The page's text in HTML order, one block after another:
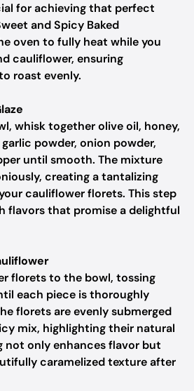
for achieving that perfect
and Spicy Baked
oven to fully heat while you
cauliflower, ensuring
roast evenly.
whisk together olive oil, honey,
powder, onion powder,
until smooth. The mixture
creating a tantalizing
cauliflower florets. This step
flavors that promise a delightful
florets to the bowl, tossing
each piece is thoroughly
florets are evenly submerged
mix, highlighting their natural
not only enhances flavor but
caramelized texture after